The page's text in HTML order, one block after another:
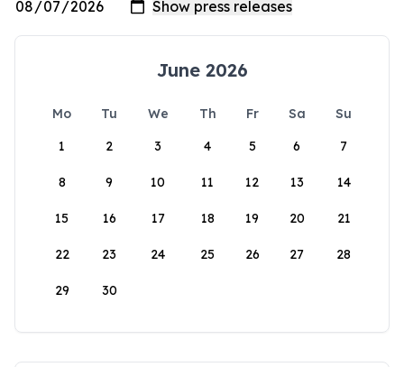
June 2026
Mo Tu We Th Fr Sa
Su
1
2 3 4 5 6 7
8 9 10 11 12 13 14
15 16 17 18 19 20 21
22 23 24 25 26 27 28
29 30